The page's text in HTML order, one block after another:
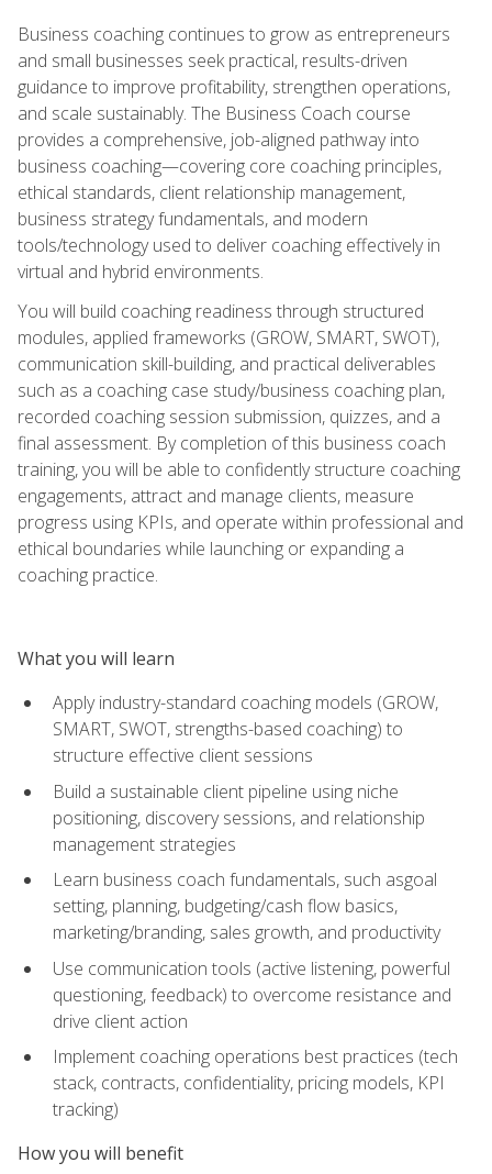
Business coaching continues to grow as entrepreneurs
and small businesses seek practical, results-driven
guidance to improve profitability, strengthen operations,
and scale sustainably. The Business Coach course
provides a comprehensive, job-aligned pathway into
business coaching—covering core coaching principles,
ethical standards, client relationship management,
business strategy fundamentals, and modern
tools/technology used to deliver coaching effectively in
virtual and hybrid environments.
You will build coaching readiness through structured
modules, applied frameworks (GROW, SMART, SWOT),
communication skill-building, and practical deliverables
such as a coaching case study/business coaching plan,
recorded coaching session submission, quizzes, and a
final assessment. By completion of this business coach
training, you will be able to confidently structure coaching
engagements, attract and manage clients, measure
progress using KPIs, and operate within professional and
ethical boundaries while launching or expanding a
coaching practice.
What you will learn
Apply industry-standard coaching models (GROW,
SMART, SWOT, strengths-based coaching) to
structure effective client sessions
Build a sustainable client pipeline using niche
positioning, discovery sessions, and relationship
management strategies
Learn business coach fundamentals, such asgoal
setting, planning, budgeting/cash flow basics,
marketing/branding, sales growth, and productivity
Use communication tools (active listening, powerful
questioning, feedback) to overcome resistance and
drive client action
Implement coaching operations best practices (tech
stack, contracts, confidentiality, pricing models, KPI
tracking)
How you will benefit